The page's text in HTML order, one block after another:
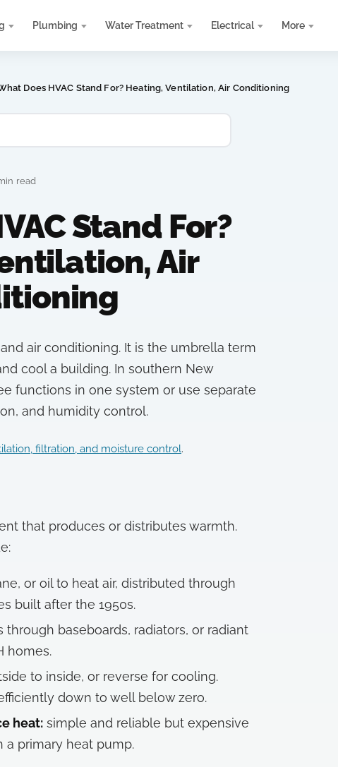
Plumbing Water Treatment Electrical More
Does HVAC Stand For? Heating, Ventilation, Air Conditioning
read
Stand For?
Air
air conditioning. It is the umbrella term
cool a building. In southern New
functions in one system or use separate
and humidity control.
filtration, and moisture control.
that produces or distributes warmth.
or oil to heat air, distributed through
built after the 1950s.
baseboards, radiators, or radiant
homes.
to inside, or reverse for cooling.
down to well below zero.
heat: simple and reliable but expensive
a primary heat pump.